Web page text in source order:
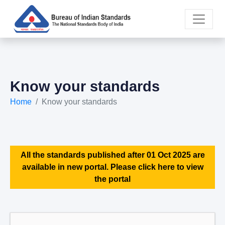
Know your standards
Home Know your standards
All the standards published after 01 Oct 2025 are
available in new portal. Please click here to view
the portal